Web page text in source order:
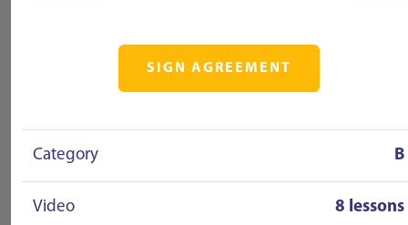
SIGN AGREEMENT
Category B
Video 8 lessons